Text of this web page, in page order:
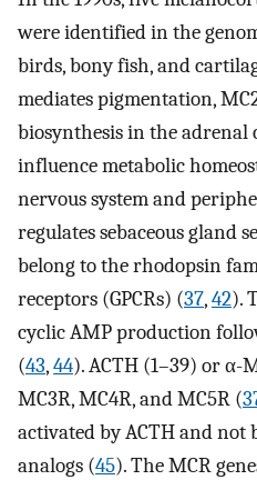
were identified in the
birds, bony fish, and
mediates pigmentation,
biosynthesis in the adrenal
influence metabolic
nervous system and
regulates sebaceous gland
belong to the rhodopsin
receptors (GPCRs) (37,42).
cyclic AMP production
(43,44). ACTH (1–39) or α-
MC3R, MC4R, and MC5R (
activated by ACTH and not
analogs (45). The MCR